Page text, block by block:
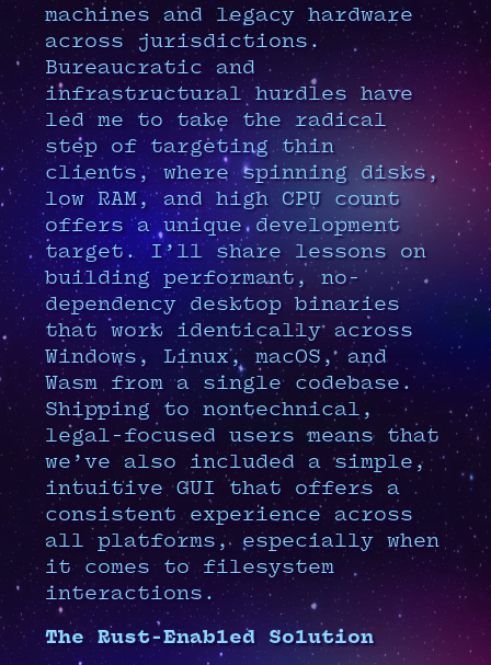
machines and legacy hardware
across jurisdictions.
Bureaucratic and
infrastructural hurdles have
led me to take the radical
step of targeting thin
clients, where spinning disks,
low RAM, and high CPU count
offers a unique development
target. I’ll share lessons on
building performant, no-
dependency desktop binaries
that work identically across
Windows, Linux, macOS, and
Wasm from a single codebase.
Shipping to nontechnical,
legal-focused users means that
we’ve also included a simple,
intuitive GUI that offers a
consistent experience across
all platforms, especially when
it comes to filesystem
interactions.
The Rust-Enabled Solution